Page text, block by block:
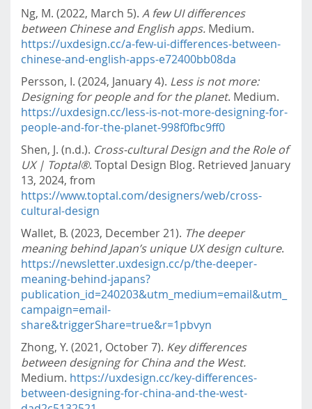
Ng, M. (2022, March 5). A few UI differences
between Chinese and English apps. Medium.
https://uxdesign.cc/a-few-ui-differences-between-
chinese-and-english-apps-e72400bb08da
Persson, I. (2024, January 4). Less is not more:
Designing for people and for the planet. Medium.
https://uxdesign.cc/less-is-not-more-designing-for-
people-and-for-the-planet-998f0fbc9ff0
Shen, J. (n.d.). Cross-cultural Design and the Role of
UX | Toptal®. Toptal Design Blog. Retrieved January
13, 2024, from
https://www.toptal.com/designers/web/cross-
cultural-design
Wallet, B. (2023, December 21). The deeper
meaning behind Japan’s unique UX design culture.
https://newsletter.uxdesign.cc/p/the-deeper-
meaning-behind-japans?
publication_id=240203&utm_medium=email&utm_
campaign=email-
share&triggerShare=true&r=1pbvyn
Zhong, Y. (2021, October 7). Key differences
between designing for China and the West.
Medium. https://uxdesign.cc/key-differences-
between-designing-for-china-and-the-west-